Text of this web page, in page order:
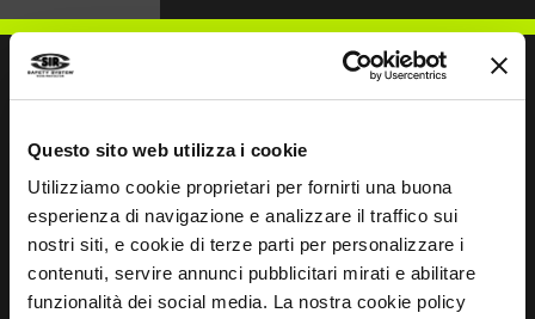
Questo sito web utilizza i cookie
Utilizziamo cookie proprietari per fornirti una buona
esperienza di navigazione e analizzare il traffico sui
nostri siti, e cookie di terze parti per personalizzare i
contenuti, servire annunci pubblicitari mirati e abilitare
funzionalità dei social media. La nostra cookie policy
WRITE TO US
Keep in touch